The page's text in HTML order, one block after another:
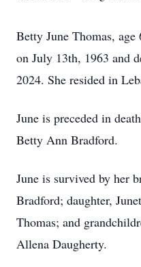
Betty June Thomas,
on July 13th, 1963 and
2024. She resided in
June is preceded in
Betty Ann Bradford.
June is survived by her
Bradford; daughter,
Thomas; and
Allena Daugherty.